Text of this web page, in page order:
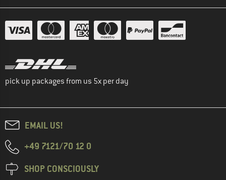
pick up packages from us 5x per day
EMAIL US!
+49 7121/70 12 0
SHOP CONSCIOUSLY